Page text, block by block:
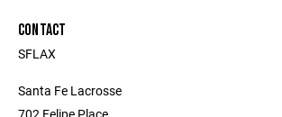
CONTACT
SFLAX
Santa Fe Lacrosse